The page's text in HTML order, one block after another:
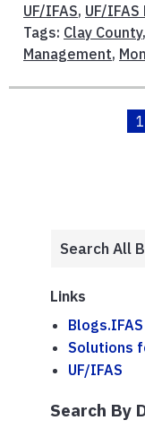
UF/IFAS, UF/
Tags: Clay County,
Management,
1
Links
Blogs.IFAS
Solutions
UF/IFAS
Search By